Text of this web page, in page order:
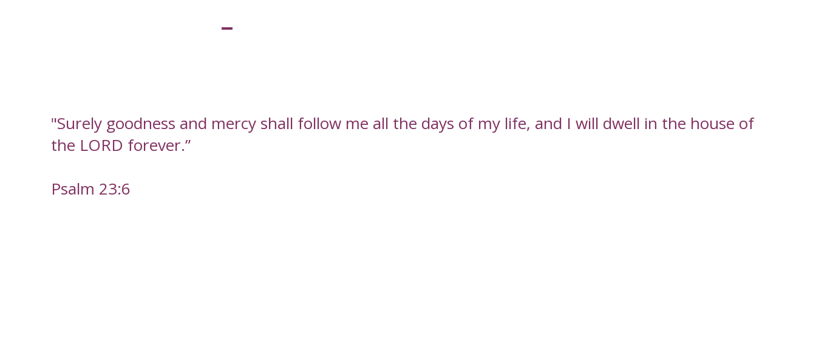
-
"Surely goodness and mercy shall follow me all the days of my life, and I will dwell in the house of
the LORD forever.”
Psalm 23:6